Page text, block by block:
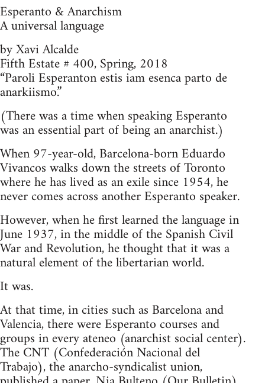
Esperanto & Anarchism
A universal language
by Xavi Alcalde
Fifth Estate # 400, Spring, 2018
“Paroli Esperanton estis iam esenca parto de
anarkiismo.”
(There was a time when speaking Esperanto
was an essential part of being an anarchist.)
When 97-year-old, Barcelona-born Eduardo
Vivancos walks down the streets of Toronto
where he has lived as an exile since 1954, he
never comes across another Esperanto speaker.
However, when he first learned the language in
June 1937, in the middle of the Spanish Civil
War and Revolution, he thought that it was a
natural element of the libertarian world.
It was.
At that time, in cities such as Barcelona and
Valencia, there were Esperanto courses and
groups in every ateneo (anarchist social center).
The CNT (Confederación Nacional del
Trabajo), the anarcho-syndicalist union,